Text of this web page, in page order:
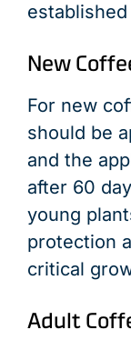
New
For new
should be
and the
after 60
young
protection
critical
Adult